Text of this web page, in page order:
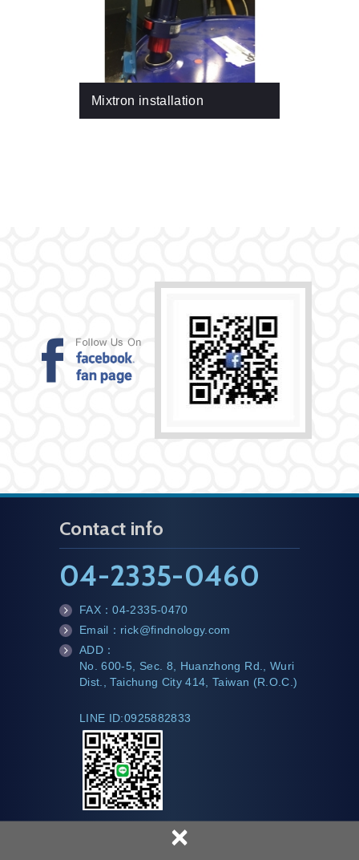
×
Mixtron installation
Contact info
04-2335-0460
fa
x
FAX：04-2335-0470
m
ail
Email： rick@findnology.com
ADD：
No. 600-5, Sec. 8, Huanzhong Rd., Wuri
Dist., Taichung City 414, Taiwan (R.O.C.)
LINE ID:0925882833